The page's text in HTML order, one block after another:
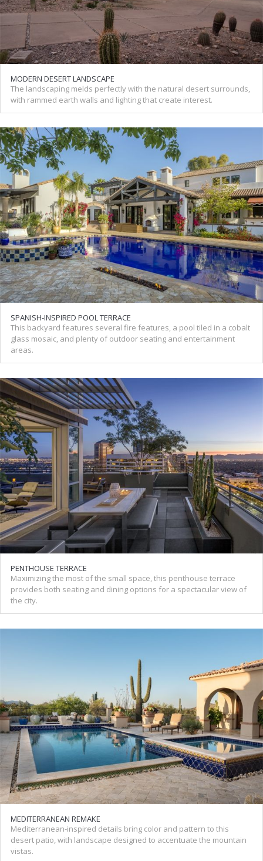
MEDITERRANEAN REMAKE
Mediterranean-inspired details bring color and pattern to this
desert patio, with landscape designed to accentuate the mountain
vistas.
PENTHOUSE TERRACE
Maximizing the most of the small space, this penthouse terrace
provides both seating and dining options for a spectacular view of
the city.
SPANISH-INSPIRED POOL TERRACE
This backyard features several fire features, a pool tiled in a cobalt
glass mosaic, and plenty of outdoor seating and entertainment
areas.
MODERN DESERT LANDSCAPE
The landscaping melds perfectly with the natural desert surrounds,
with rammed earth walls and lighting that create interest.